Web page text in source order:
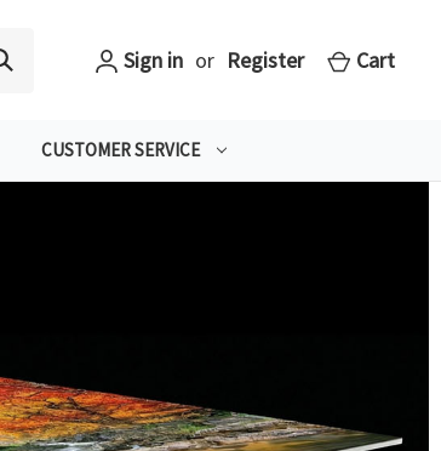
Sign in or Register Cart
CUSTOMER SERVICE